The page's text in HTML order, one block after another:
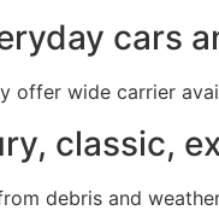
cars
offer wide carrier
classic,
debris and